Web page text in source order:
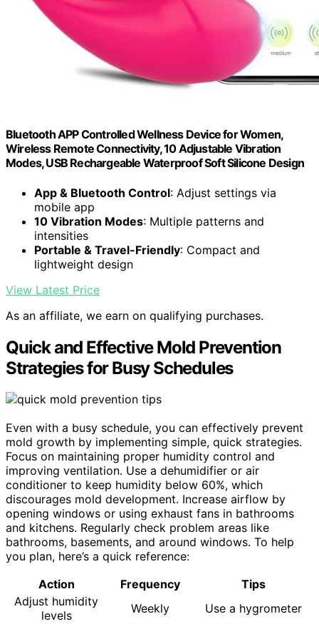
Bluetooth APP Controlled Wellness Device for Women,
Wireless Remote Connectivity, 10 Adjustable Vibration
Modes, USB Rechargeable Waterproof Soft Silicone Design
App & Bluetooth Control: Adjust settings via
mobile app
10 Vibration Modes: Multiple patterns and
intensities
Portable & Travel-Friendly: Compact and
lightweight design
View Latest Price
As an affiliate, we earn on qualifying purchases.
Quick and Effective Mold Prevention
Strategies for Busy Schedules
Even with a busy schedule, you can effectively prevent
mold growth by implementing simple, quick strategies.
Focus on maintaining proper humidity control and
improving ventilation. Use a dehumidifier or air
conditioner to keep humidity below 60%, which
discourages mold development. Increase airflow by
opening windows or using exhaust fans in bathrooms
and kitchens. Regularly check problem areas like
bathrooms, basements, and around windows. To help
you plan, here’s a quick reference:
Action
Frequency
Tips
Adjust humidity
levels
Weekly
Use a hygrometer